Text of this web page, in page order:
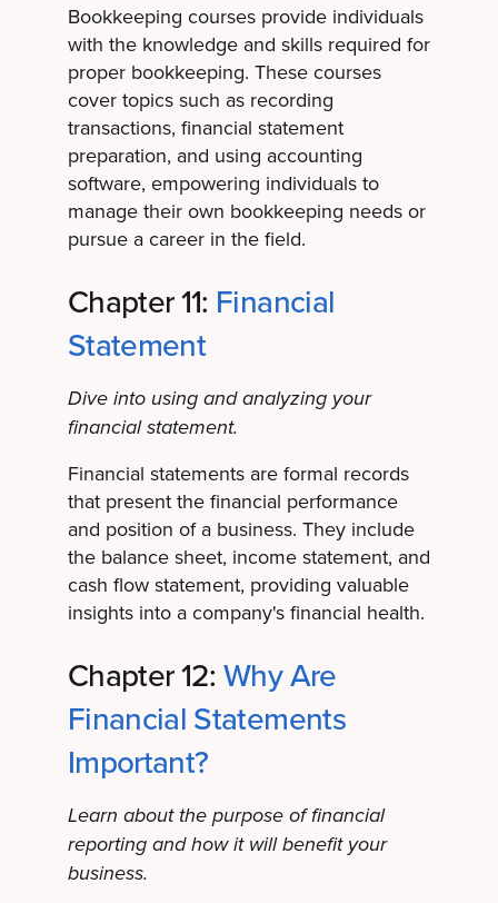
Bookkeeping courses provide individuals
with the knowledge and skills required for
proper bookkeeping. These courses
cover topics such as recording
transactions, financial statement
preparation, and using accounting
software, empowering individuals to
manage their own bookkeeping needs or
pursue a career in the field.
Chapter 11: Financial
Statement
Dive into using and analyzing your
financial statement.
Financial statements are formal records
that present the financial performance
and position of a business. They include
the balance sheet, income statement, and
cash flow statement, providing valuable
insights into a company's financial health.
Chapter 12:Why Are
Financial Statements
Important?
Learn about the purpose of financial
reporting and how it will benefit your
business.